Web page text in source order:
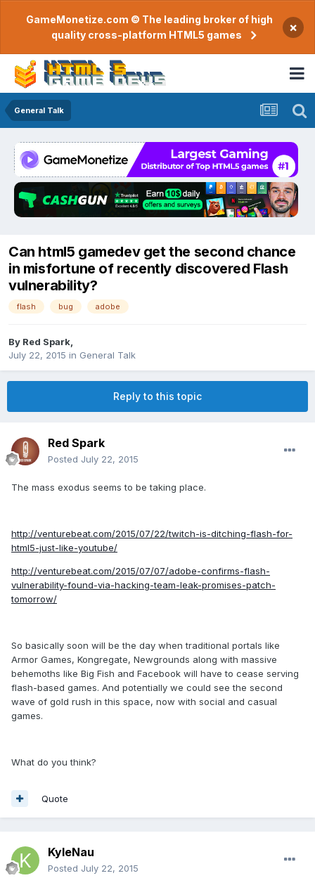
GameMonetize.com © The leading broker of high
quality cross-platform HTML5 games
×
General Talk
Can html5 gamedev get the second chance
in misfortune of recently discovered Flash
vulnerability?
flash bug adobe
By Red Spark
July 22, 2015 in General Talk
Reply to this topic
Red Spark
Posted July 22, 2015
The mass exodus seems to be taking place.
http://venturebeat.com/2015/07/22/twitch-is-ditching-flash-for-
html5-just-like-youtube/
http://venturebeat.com/2015/07/07/adobe-confirms-flash-
vulnerability-found-via-hacking-team-leak-promises-patch-
tomorrow/
So basically soon will be the day when traditional portals like
Armor Games, Kongregate, Newgrounds along with massive
behemoths like Big Fish and Facebook will have to cease serving
flash-based games. And potentially we could see the second
wave of gold rush in this space, now with social and casual
games.
What do you think?
Quote
KyleNau
Posted July 22, 2015